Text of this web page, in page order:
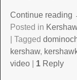
Continue reading
Posted in
Tagged
kershaw,
video| 1Reply